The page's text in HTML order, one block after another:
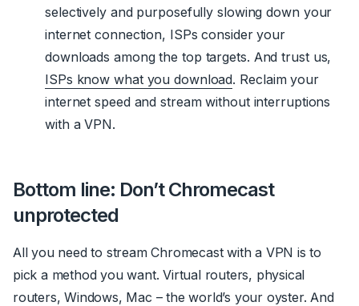
selectively and purposefully slowing down your
internet connection, ISPs consider your
downloads among the top targets. And trust us,
ISPs know what you download. Reclaim your
internet speed and stream without interruptions
with a VPN.
Bottom line: Don’t Chromecast
unprotected
All you need to stream Chromecast with a VPN is to
pick a method you want. Virtual routers, physical
routers, Windows, Mac – the world’s your oyster. And